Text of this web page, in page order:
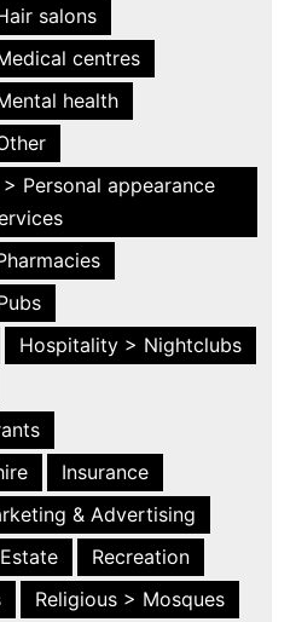
salons
centres
health
Personal appearance
Hospitality > Nightclubs
Insurance
& Advertising
Recreation
Religious > Mosques